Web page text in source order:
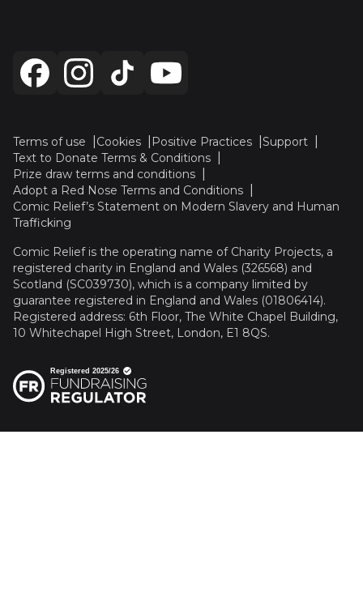
Terms of use Cookies Positive Practices
Support
Text to Donate Terms & Conditions
Prize draw terms and conditions
Adopt a Red Nose Terms and Conditions
Comic Relief’s Statement on Modern Slavery and Human
Trafficking
Comic Relief is the operating name of Charity Projects, a
registered charity in England and Wales (326568) and
Scotland (SC039730), which is a company limited by
guarantee registered in England and Wales (01806414).
Registered address: 6th Floor, The White Chapel Building,
10 Whitechapel High Street, London, E1 8QS.